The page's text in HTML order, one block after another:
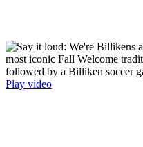
Play video